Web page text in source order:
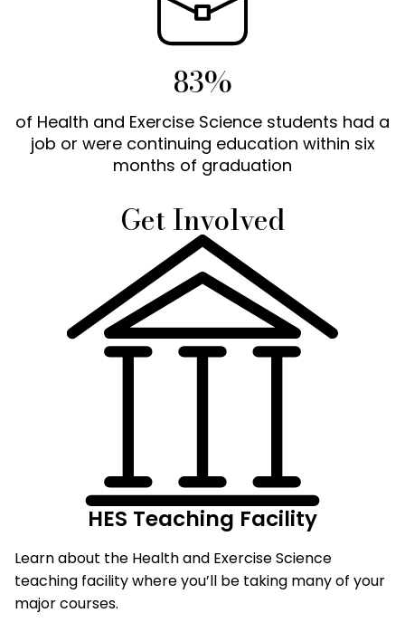
83%
of Health and Exercise Science students had a
job or were continuing education within six
months of graduation
Get Involved
HES Teaching Facility
Learn about the Health and Exercise Science
teaching facility where you’ll be taking many of your
major courses.